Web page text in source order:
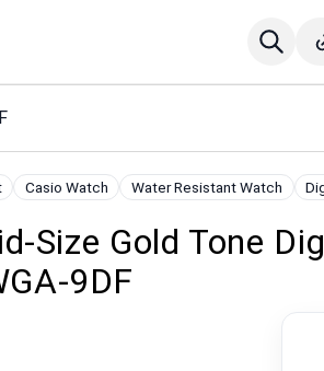
Casio Watch Water Resistant Watch
Size Gold Tone
9DF